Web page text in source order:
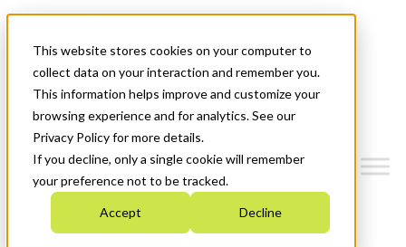
This website stores cookies on your computer to
collect data on your interaction and remember you.
This information helps improve and customize your
browsing experience and for analytics. See our
Privacy Policy for more details.
If you decline, only a single cookie will remember
your preference not to be tracked.
Accept Decline
News & Events
Get Started
Menu
Who We Are
Strategic Plan 2026-2030